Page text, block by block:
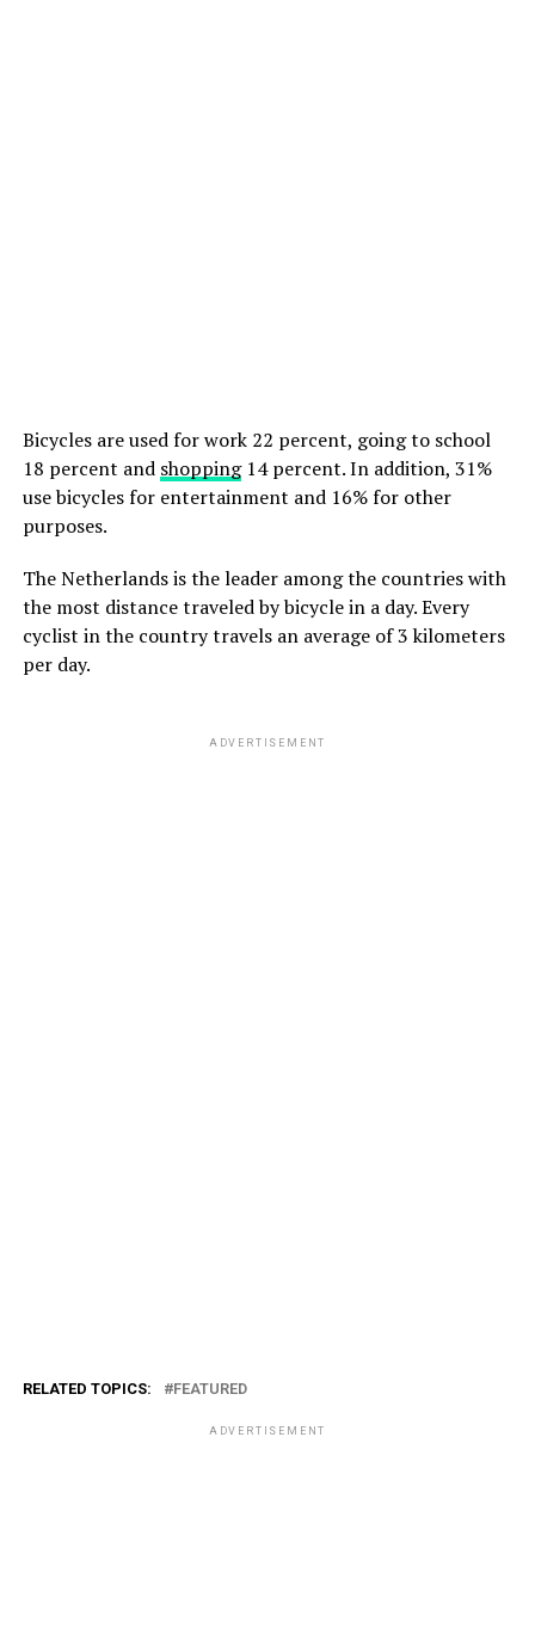
Bicycles are used for work 22 percent, going to school
18 percent and shopping14 percent. In addition, 31%
use bicycles for entertainment and 16% for other
purposes.
The Netherlands is the leader among the countries with
the most distance traveled by bicycle in a day. Every
cyclist in the country travels an average of 3 kilometers
per day.
ADVERTISEMENT
RELATED TOPICS: FEATURED
ADVERTISEMENT